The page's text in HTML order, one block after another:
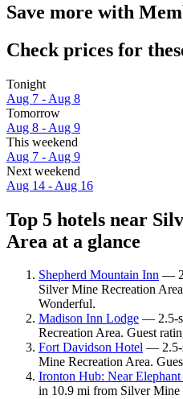
Save more with
Check prices for
Tonight
Aug 7 - Aug 8
Tomorrow
Aug 8 - Aug 9
This weekend
Aug 7 - Aug 9
Next weekend
Aug 14 - Aug 16
Top 5 hotels near
Area at a glance
Shepherd Mountain Inn —
Silver Mine Recreation
Wonderful.
Madison Inn Lodge — 2.5-
Recreation Area. Guest
Fort Davidson Hotel — 2.5-
Mine Recreation Area.
Ironton Hub: Near
in 10.9 mi from Silver Mine